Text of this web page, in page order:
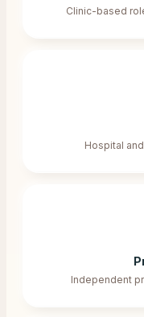
Clinic-based
Hospital
Independent